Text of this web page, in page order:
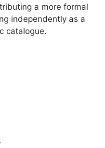
a more formal
independently as a
catalogue.